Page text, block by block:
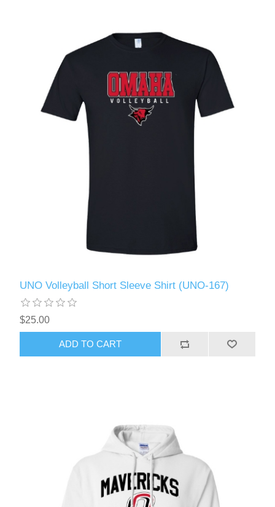
UNO Volleyball Short Sleeve Shirt (UNO-167)
$25.00
ADD TO CART